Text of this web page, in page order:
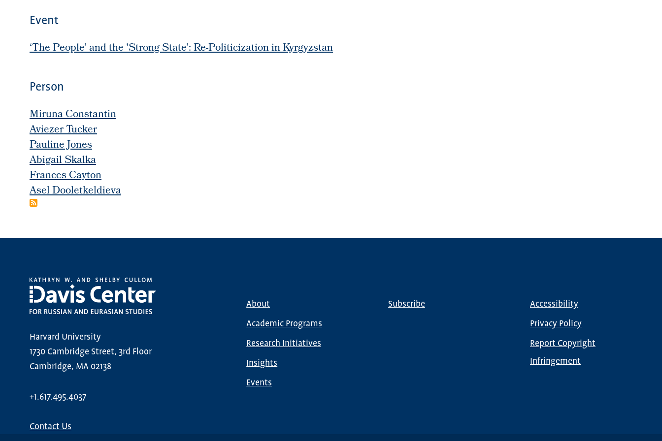
Event
‘The People’ and the 'Strong State’: Re-Politicization in Kyrgyzstan
Person
Miruna Constantin
Aviezer Tucker
Pauline Jones
Abigail Skalka
Frances Cayton
Asel Dooletkeldieva
Harvard University
1730 Cambridge Street, 3rd Floor
Cambridge, MA 02138
+1.617.495.4037
Contact Us
Main
navigation
About
Academic Programs
Research Initiatives
Insights
Events
Global
Subscribe
Footer
menu
Accessibility
Privacy Policy
Report Copyright
Infringement